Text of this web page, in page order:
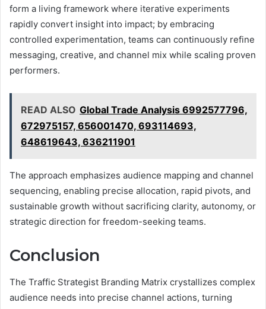
form a living framework where iterative experiments
rapidly convert insight into impact; by embracing
controlled experimentation, teams can continuously refine
messaging, creative, and channel mix while scaling proven
performers.
READ ALSO Global Trade Analysis 6992577796,
672975157, 656001470, 693114693,
648619643, 636211901
The approach emphasizes audience mapping and channel
sequencing, enabling precise allocation, rapid pivots, and
sustainable growth without sacrificing clarity, autonomy, or
strategic direction for freedom-seeking teams.
Conclusion
The Traffic Strategist Branding Matrix crystallizes complex
audience needs into precise channel actions, turning